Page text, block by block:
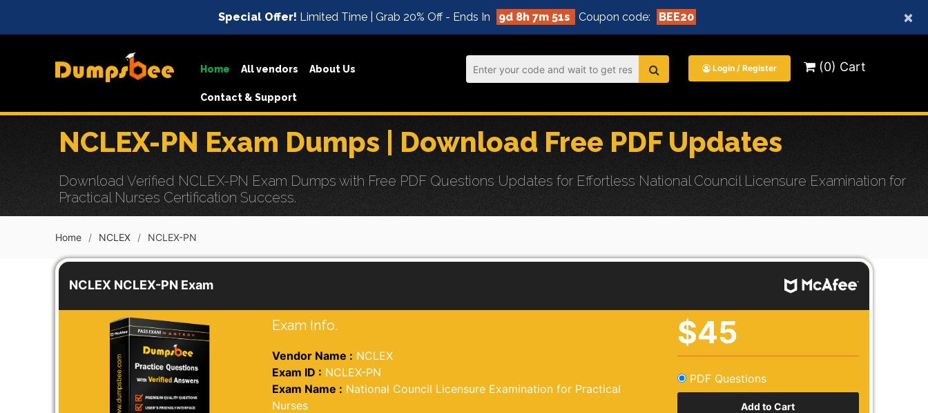
×
Special Offer! Limited Time | Grab 20% Off - Ends In 9d 8h 7m 49s Coupon code: BEE20
Home All vendors About Us
Contact & Support
Login / Register (0) Cart
NCLEX-PN Exam Dumps | Download Free PDF Updates
Download Verified NCLEX-PN Exam Dumps with Free PDF Questions Updates for Effortless National Council Licensure Examination for
Practical Nurses Certification Success.
Home NCLEX NCLEX-PN
NCLEX NCLEX-PN Exam
Exam Info.
Vendor Name : NCLEX
Exam ID : NCLEX-PN
Exam Name : National Council Licensure Examination for Practical
Nurses
$45
PDF Questions